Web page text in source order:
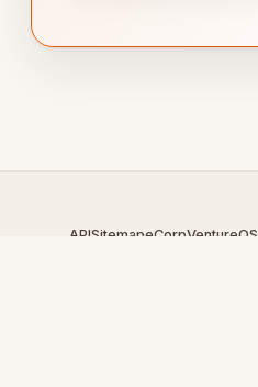
APISitemapeCorpVentureOS